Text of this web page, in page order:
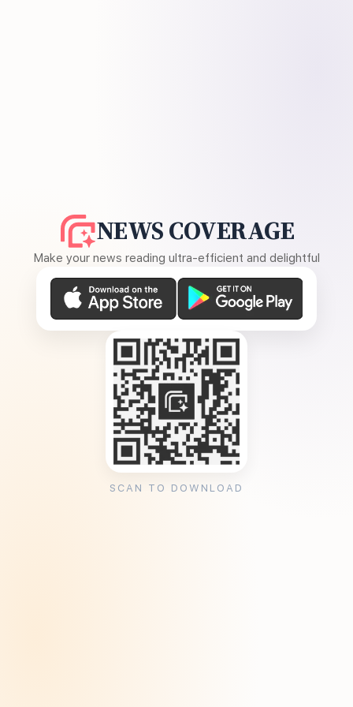
NEWS COVERAGE
Make your news reading ultra-efficient and delightful
SCAN TO DOWNLOAD